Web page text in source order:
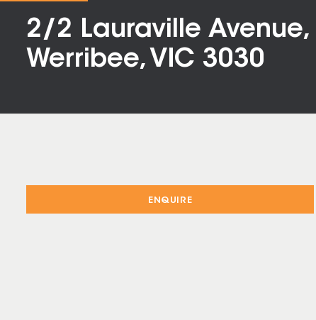
2/2 Lauraville Avenue,
Werribee, VIC 3030
ENQUIRE